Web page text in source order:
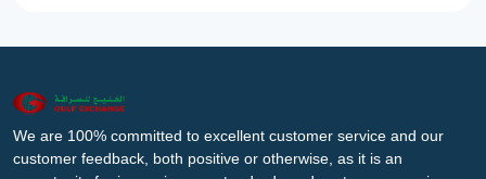
We are 100% committed to excellent customer service and our
customer feedback, both positive or otherwise, as it is an